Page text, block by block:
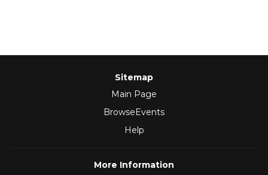
Sitemap
Main Page
BrowseEvents
Help
More Information